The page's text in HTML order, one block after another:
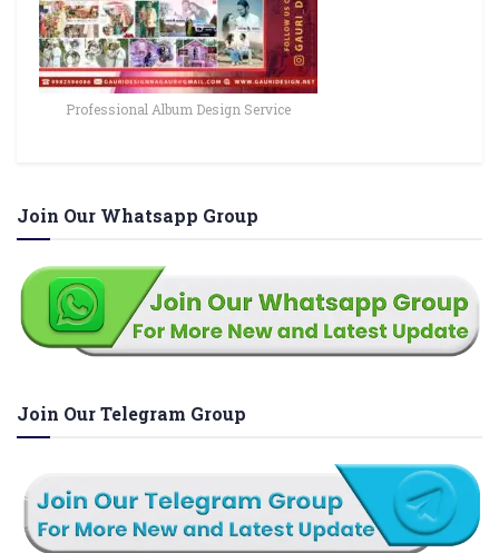
Professional Album Design Service
Join Our Whatsapp Group
Join Our Telegram Group